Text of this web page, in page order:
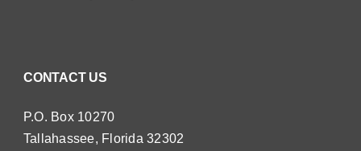
CONTACT US
P.O. Box 10270
Tallahassee, Florida 32302